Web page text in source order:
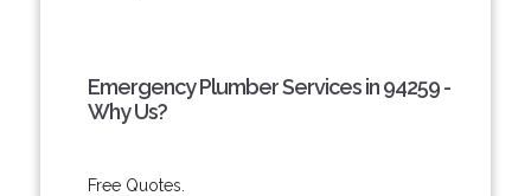
Emergency Plumber Services in 94259 -
Why Us?
Free Quotes.